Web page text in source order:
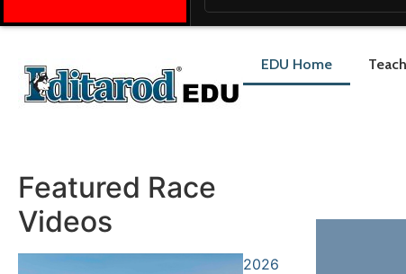
EDU Home
Featured Race
Videos
2026